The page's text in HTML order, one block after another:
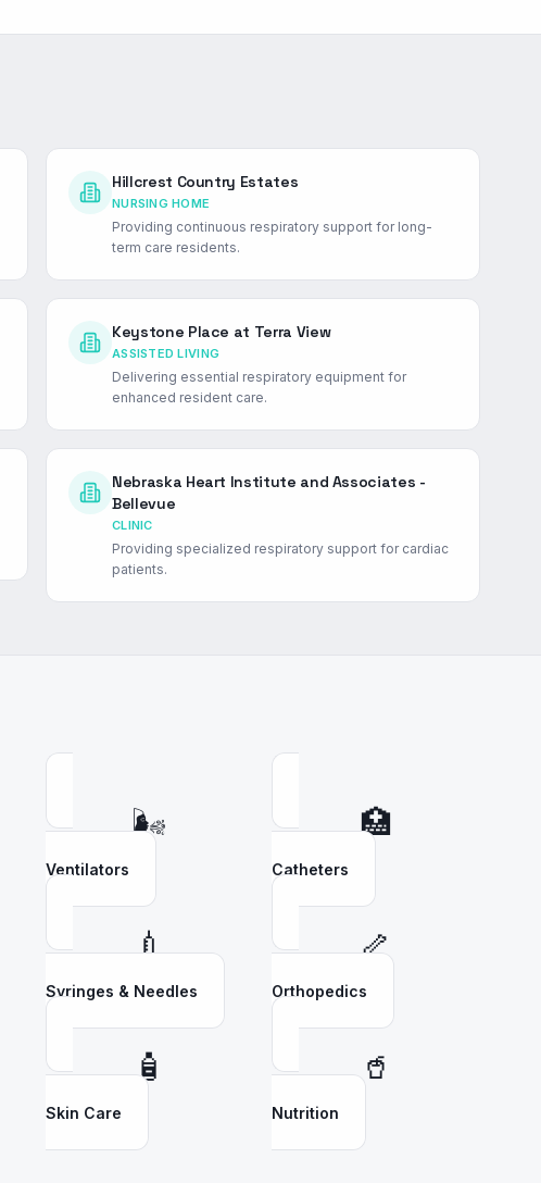
Hillcrest Country Estates
NURSING HOME
Providing continuous respiratory support for long-
term care residents.
Keystone Place at Terra View
ASSISTED LIVING
Delivering essential respiratory equipment for
enhanced resident care.
Nebraska Heart Institute and Associates -
Bellevue
CLINIC
Providing specialized respiratory support for cardiac
patients.
🌬️
Ventilators
🏥
Catheters
💉
Syringes & Needles
🦴
Orthopedics
🧴
Skin Care
🥤
Nutrition